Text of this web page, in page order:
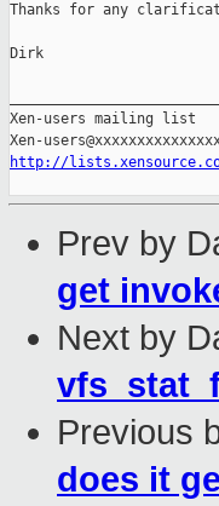
Thanks for any
Dirk
Xen-users mailing list
http://
Prev by
get
Next by
Previous
does it